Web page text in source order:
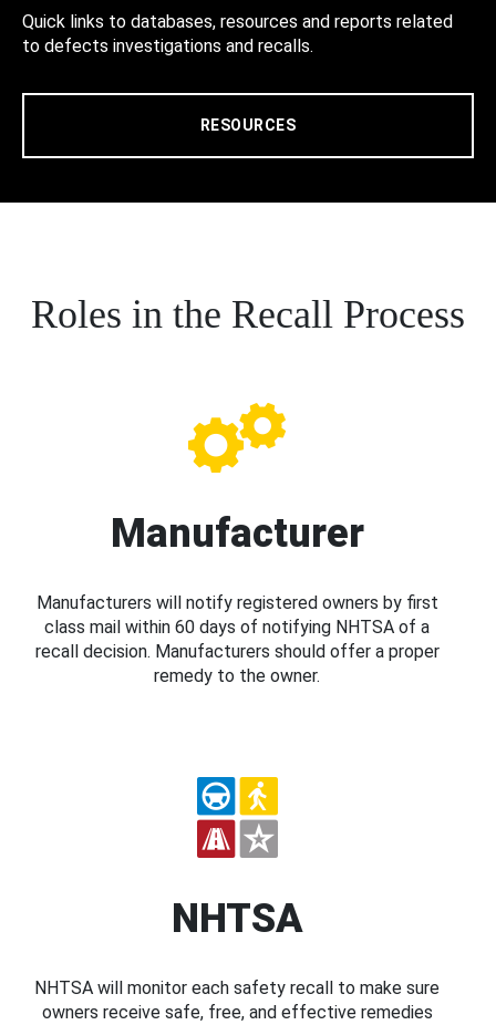
Quick links to databases, resources and reports related
to defects investigations and recalls.
RESOURCES
Roles in the Recall Process
Manufacturer
Manufacturers will notify registered owners by first
class mail within 60 days of notifying NHTSA of a
recall decision. Manufacturers should offer a proper
remedy to the owner.
NHTSA
NHTSA will monitor each safety recall to make sure
owners receive safe, free, and effective remedies